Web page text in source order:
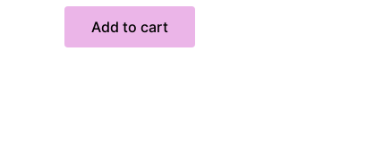
Add to cart